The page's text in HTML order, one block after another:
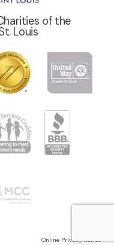
of the
Louis
Online Privacy Notice